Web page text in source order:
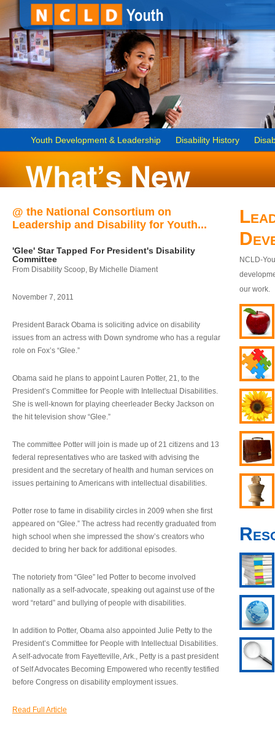
Youth Development & Leadership Disability History
@ the National Consortium on
Leadership and Disability for Youth...
'Glee' Star Tapped For President's Disability
Committee
From Disability Scoop, By Michelle Diament
November 7, 2011
President Barack Obama is soliciting advice on disability
issues from an actress with Down syndrome who has a regular
role on Fox’s “Glee.”
Obama said he plans to appoint Lauren Potter, 21, to the
President’s Committee for People with Intellectual Disabilities.
She is well-known for playing cheerleader Becky Jackson on
the hit television show “Glee.”
The committee Potter will join is made up of 21 citizens and 13
federal representatives who are tasked with advising the
president and the secretary of health and human services on
issues pertaining to Americans with intellectual disabilities.
Potter rose to fame in disability circles in 2009 when she first
appeared on “Glee.” The actress had recently graduated from
high school when she impressed the show’s creators who
decided to bring her back for additional episodes.
The notoriety from “Glee” led Potter to become involved
nationally as a self-advocate, speaking out against use of the
word “retard” and bullying of people with disabilities.
In addition to Potter, Obama also appointed Julie Petty to the
President’s Committee for People with Intellectual Disabilities.
A self-advocate from Fayetteville, Ark., Petty is a past president
of Self Advocates Becoming Empowered who recently testified
before Congress on disability employment issues.
Read Full Article
NCLD-
our work.